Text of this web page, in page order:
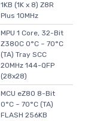
1KB (1K x 8) Z8R
Plus 10MHz
MPU 1 Core, 32-Bit
Z380C 0°C ~ 70°C
(TA) Tray SCC
20MHz 144-QFP
(28x28)
MCU eZ80 8-Bit
0°C ~ 70°C (TA)
FLASH 256KB